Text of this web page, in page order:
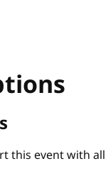
this event with